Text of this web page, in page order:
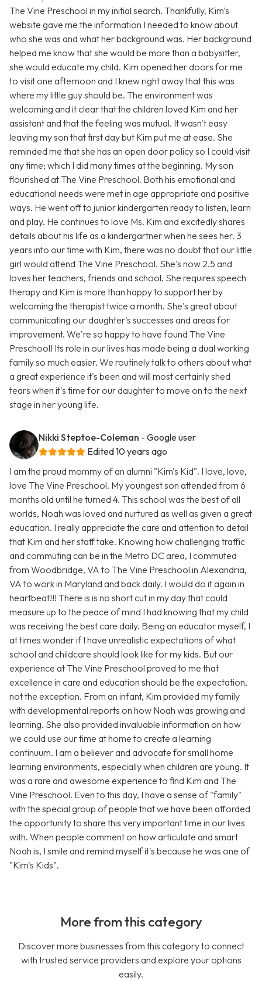
The Vine Preschool in my initial search. Thankfully, Kim's
website gave me the information I needed to know about
who she was and what her background was. Her background
helped me know that she would be more than a babysitter,
she would educate my child. Kim opened her doors for me
to visit one afternoon and I knew right away that this was
where my little guy should be. The environment was
welcoming and it clear that the children loved Kim and her
assistant and that the feeling was mutual. It wasn't easy
leaving my son that first day but Kim put me at ease. She
reminded me that she has an open door policy so I could visit
any time; which I did many times at the beginning. My son
flourished at The Vine Preschool. Both his emotional and
educational needs were met in age appropriate and positive
ways. He went off to junior kindergarten ready to listen, learn
and play. He continues to love Ms. Kim and excitedly shares
details about his life as a kindergartner when he sees her. 3
years into our time with Kim, there was no doubt that our little
girl would attend The Vine Preschool. She's now 2.5 and
loves her teachers, friends and school. She requires speech
therapy and Kim is more than happy to support her by
welcoming the therapist twice a month. She's great about
communicating our daughter's successes and areas for
improvement. We're so happy to have found The Vine
Preschool! Its role in our lives has made being a dual working
family so much easier. We routinely talk to others about what
a great experience it's been and will most certainly shed
tears when it's time for our daughter to move on to the next
stage in her young life.
Nikki Steptoe-Coleman - Google user
Edited 10 years ago
I am the proud mommy of an alumni "Kim's Kid". I love, love,
love The Vine Preschool. My youngest son attended from 6
months old until he turned 4. This school was the best of all
worlds, Noah was loved and nurtured as well as given a great
education. I really appreciate the care and attention to detail
that Kim and her staff take. Knowing how challenging traffic
and commuting can be in the Metro DC area, I commuted
from Woodbridge, VA to The Vine Preschool in Alexandria,
VA to work in Maryland and back daily. I would do it again in
heartbeat!!! There is is no short cut in my day that could
measure up to the peace of mind I had knowing that my child
was receiving the best care daily. Being an educator myself, I
at times wonder if I have unrealistic expectations of what
school and childcare should look like for my kids. But our
experience at The Vine Preschool proved to me that
excellence in care and education should be the expectation,
not the exception. From an infant, Kim provided my family
with developmental reports on how Noah was growing and
learning. She also provided invaluable information on how
we could use our time at home to create a learning
continuum. I am a believer and advocate for small home
learning environments, especially when children are young. It
was a rare and awesome experience to find Kim and The
Vine Preschool. Even to this day, I have a sense of "family"
with the special group of people that we have been afforded
the opportunity to share this very important time in our lives
with. When people comment on how articulate and smart
Noah is, I smile and remind myself it's because he was one of
"Kim's Kids".
More from this category
Discover more businesses from this category to connect
with trusted service providers and explore your options
easily.